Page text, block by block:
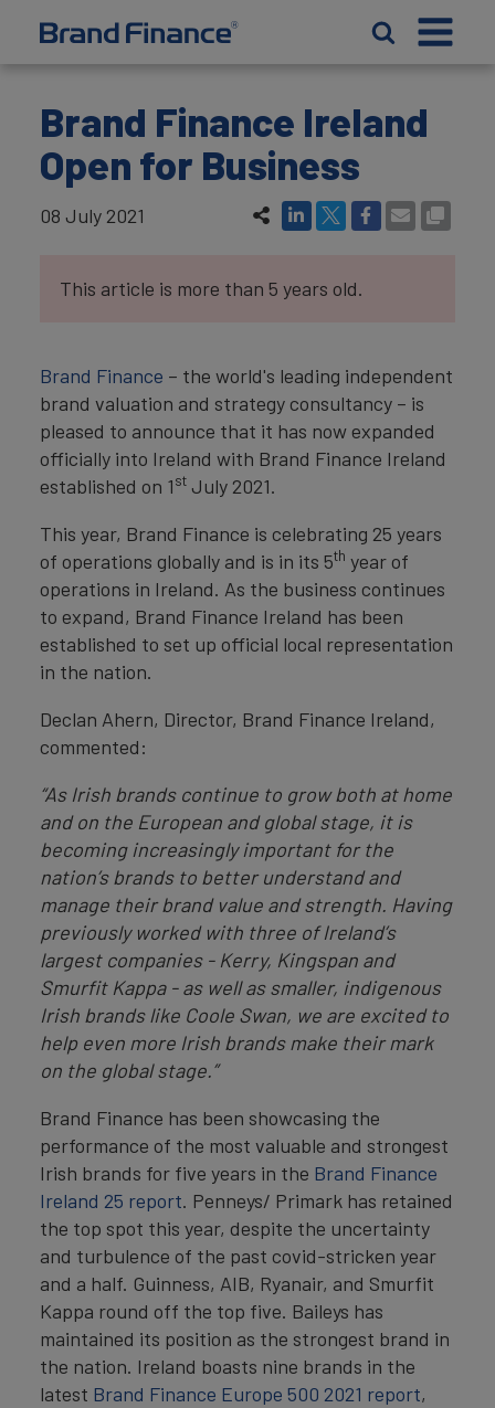
Brand Finance Ireland
Open for Business
08 July 2021
This article is more than 5 years old.
Brand Finance – the world's leading independent
brand valuation and strategy consultancy – is
pleased to announce that it has now expanded
officially into Ireland with Brand Finance Ireland
established on 1st July 2021.
This year, Brand Finance is celebrating 25 years
of operations globally and is in its 5th year of
operations in Ireland. As the business continues
to expand, Brand Finance Ireland has been
established to set up official local representation
in the nation.
Declan Ahern, Director, Brand Finance Ireland,
commented:
“As Irish brands continue to grow both at home
and on the European and global stage, it is
becoming increasingly important for the
nation’s brands to better understand and
manage their brand value and strength. Having
previously worked with three of Ireland’s
largest companies - Kerry, Kingspan and
Smurfit Kappa - as well as smaller, indigenous
Irish brands like Coole Swan, we are excited to
help even more Irish brands make their mark
on the global stage.”
Brand Finance has been showcasing the
performance of the most valuable and strongest
Irish brands for five years in the Brand Finance
Ireland 25 report. Penneys/ Primark has retained
the top spot this year, despite the uncertainty
and turbulence of the past covid-stricken year
and a half. Guinness, AIB, Ryanair, and Smurfit
Kappa round off the top five. Baileys has
maintained its position as the strongest brand in
the nation. Ireland boasts nine brands in the
latest Brand Finance Europe 500 2021 report,